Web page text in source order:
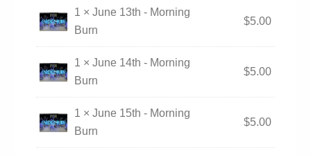
1 × June 13th - Morning
Burn
$5.00
1 × June 14th - Morning
Burn
$5.00
1 × June 15th - Morning
Burn
$5.00